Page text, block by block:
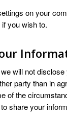
on your
you wish to.
will not
party than in
of the
share your